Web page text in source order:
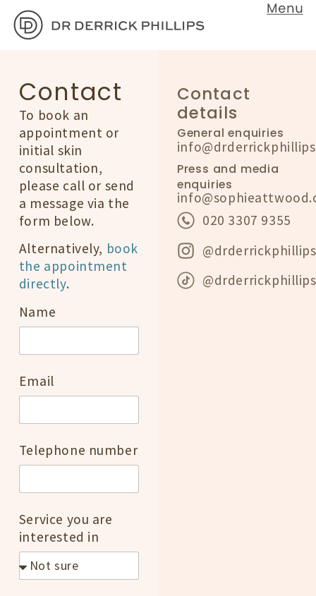
Contact
To book an
appointment or
initial skin
consultation,
please call or send
a message via the
form below.
Alternatively, book
the appointment
directly.
Name
Email
Telephone number
Service you are
interested in
Contact
details
General enquiries
Press and media
enquiries
020 3307 9355
@drderrickphillips
@drderrickphillips